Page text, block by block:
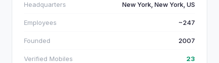
Headquarters New York, New York, US
Employees ~247
Founded 2007
Verified Mobiles 23